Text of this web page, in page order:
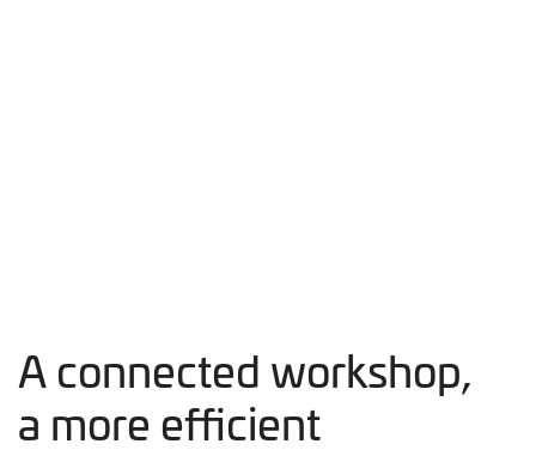
A connected workshop,
a more efficient